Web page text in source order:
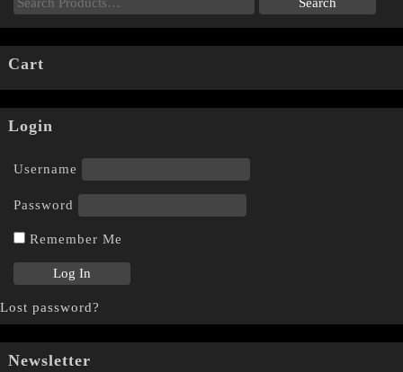
Cart
Login
Username
Password
Remember Me
Lost password?
Newsletter